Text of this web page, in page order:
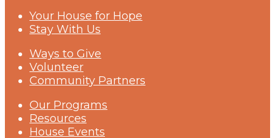
Your House for Hope
Stay With Us
Ways to Give
Volunteer
Community Partners
Our Programs
Resources
House Events